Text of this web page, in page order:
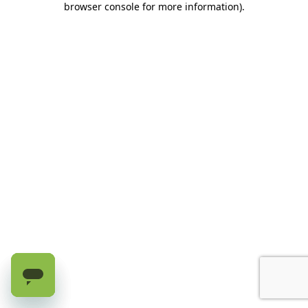
browser console for more information).